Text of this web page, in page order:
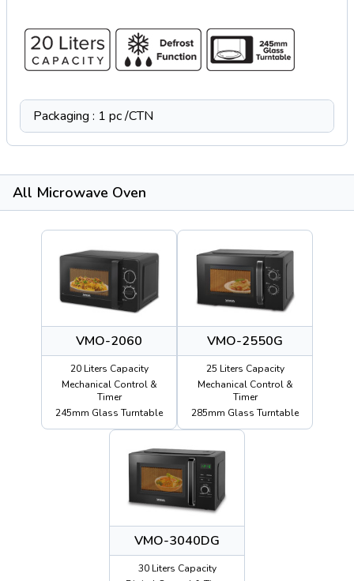
Packaging : 1 pc /CTN
All Microwave Oven
VMO-2060
20 Liters Capacity
Mechanical Control &
Timer
245mm Glass Turntable
VMO-2550G
25 Liters Capacity
Mechanical Control &
Timer
285mm Glass Turntable
VMO-3040DG
30 Liters Capacity